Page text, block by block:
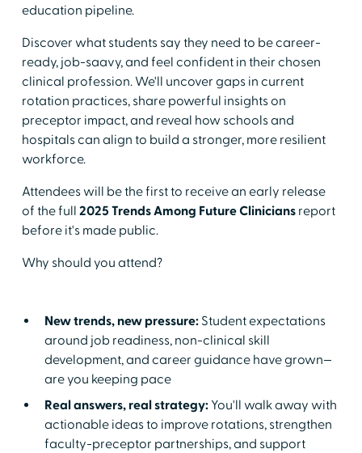
education pipeline.
Discover what students say they need to be career-
ready, job-saavy, and feel confident in their chosen
clinical profession. We'll uncover gaps in current
rotation practices, share powerful insights on
preceptor impact, and reveal how schools and
hospitals can align to build a stronger, more resilient
workforce.
Attendees will be the first to receive an early release
of the full 2025 Trends Among Future Cliniciansreport
before it's made public.
Why should you attend?
New trends, new pressure:Student expectations
around job readiness, non-clinical skill
development, and career guidance have grown—
are you keeping pace
Real answers, real strategy:You'll walk away with
actionable ideas to improve rotations, strengthen
faculty-preceptor partnerships, and support